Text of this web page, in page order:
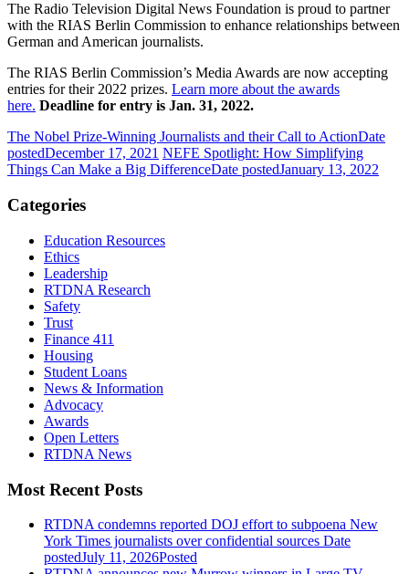
The Radio Television Digital News Foundation is proud to partner
with the RIAS Berlin Commission to enhance relationships between
German and American journalists.
The RIAS Berlin Commission’s Media Awards are now accepting
entries for their 2022 prizes. Learn more about the awards
here. Deadline for entry is Jan. 31, 2022.
The Nobel Prize-Winning Journalists and their Call to ActionDate
postedDecember 17, 2021 NEFE Spotlight: How Simplifying
Things Can Make a Big DifferenceDate postedJanuary 13, 2022
Categories
Education Resources
Ethics
Leadership
RTDNA Research
Safety
Trust
Finance 411
Housing
Student Loans
News & Information
Advocacy
Awards
Open Letters
RTDNA News
Most Recent Posts
RTDNA condemns reported DOJ effort to subpoena New
York Times journalists over confidential sources Date
postedJuly 11, 2026Posted